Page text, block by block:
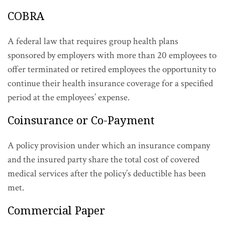
COBRA
A federal law that requires group health plans
sponsored by employers with more than 20 employees to
offer terminated or retired employees the opportunity to
continue their health insurance coverage for a specified
period at the employees’ expense.
Coinsurance or Co-Payment
A policy provision under which an insurance company
and the insured party share the total cost of covered
medical services after the policy’s deductible has been
met.
Commercial Paper